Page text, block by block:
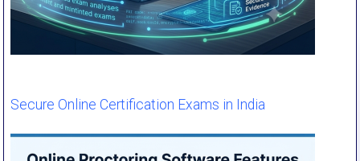
Secure Online Certification Exams in India